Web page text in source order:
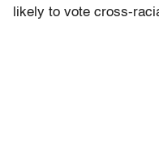
likely to vote cross-